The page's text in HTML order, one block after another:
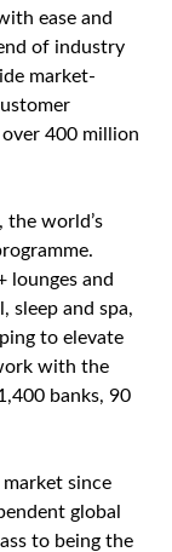
ease and
of industry
market-
400 million
world’s
lounges and
sleep and spa,
to elevate
with the
banks, 90
since
global
to being the